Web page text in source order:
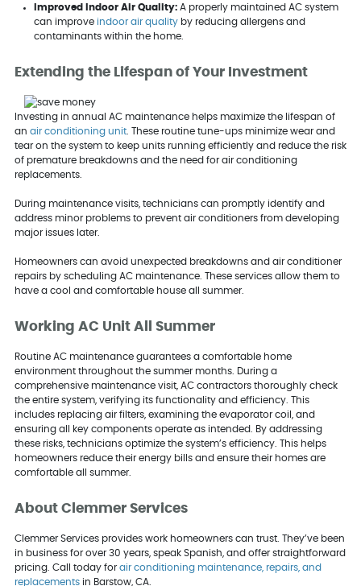
Improved Indoor Air Quality: A properly maintained AC system
can improve indoor air qualityby reducing allergens and
contaminants within the home.
Extending the Lifespan of Your Investment
Investing in annual AC maintenance helps maximize the lifespan of
an air conditioning unit. These routine tune-ups minimize wear and
tear on the system to keep units running efficiently and reduce the risk
of premature breakdowns and the need for air conditioning
replacements.
During maintenance visits, technicians can promptly identify and
address minor problems to prevent air conditioners from developing
major issues later.
Homeowners can avoid unexpected breakdowns and air conditioner
repairs by scheduling AC maintenance. These services allow them to
have a cool and comfortable house all summer.
Working AC Unit All Summer
Routine AC maintenance guarantees a comfortable home
environment throughout the summer months. During a
comprehensive maintenance visit, AC contractors thoroughly check
the entire system, verifying its functionality and efficiency. This
includes replacing air filters, examining the evaporator coil, and
ensuring all key components operate as intended. By addressing
these risks, technicians optimize the system’s efficiency. This helps
homeowners reduce their energy bills and ensure their homes are
comfortable all summer.
About Clemmer Services
Clemmer Services provides work homeowners can trust. They’ve been
in business for over 30 years, speak Spanish, and offer straightforward
pricing. Call today forair conditioning maintenance, repairs, and
replacementsin Barstow, CA.